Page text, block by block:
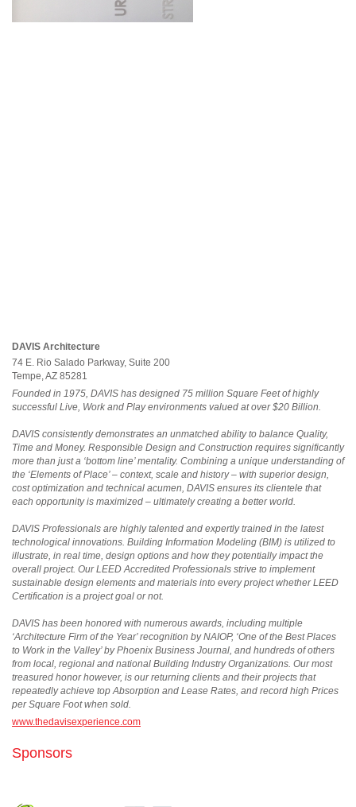
DAVIS Architecture
74 E. Rio Salado Parkway, Suite 200
Tempe, AZ 85281
Founded in 1975, DAVIS has designed 75 million Square Feet of highly
successful Live, Work and Play environments valued at over $20 Billion.
DAVIS consistently demonstrates an unmatched ability to balance Quality,
Time and Money. Responsible Design and Construction requires significantly
more than just a ‘bottom line’ mentality. Combining a unique understanding of
the ‘Elements of Place’ – context, scale and history – with superior design,
cost optimization and technical acumen, DAVIS ensures its clientele that
each opportunity is maximized – ultimately creating a better world.
DAVIS Professionals are highly talented and expertly trained in the latest
technological innovations. Building Information Modeling (BIM) is utilized to
illustrate, in real time, design options and how they potentially impact the
overall project. Our LEED Accredited Professionals strive to implement
sustainable design elements and materials into every project whether LEED
Certification is a project goal or not.
DAVIS has been honored with numerous awards, including multiple
‘Architecture Firm of the Year’ recognition by NAIOP, ‘One of the Best Places
to Work in the Valley’ by Phoenix Business Journal, and hundreds of others
from local, regional and national Building Industry Organizations. Our most
treasured honor however, is our returning clients and their projects that
repeatedly achieve top Absorption and Lease Rates, and record high Prices
per Square Foot when sold.
www.thedavisexperience.com
Sponsors